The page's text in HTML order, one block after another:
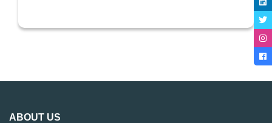
ABOUT US